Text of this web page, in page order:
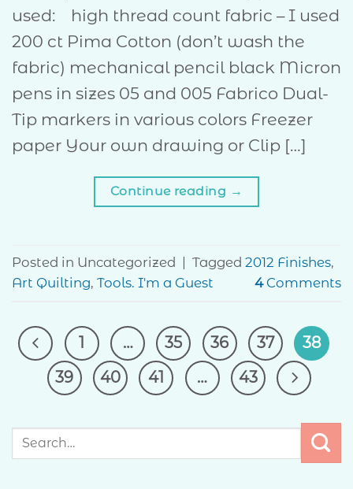
used: high thread count fabric – I used
200 ct Pima Cotton (don’t wash the
fabric) mechanical pencil black Micron
pens in sizes 05 and 005 Fabrico Dual-
Tip markers in various colors Freezer
paper Your own drawing or Clip […]
Continue reading →
Posted in Uncategorized | Tagged 2012 Finishes,
Art Quilting, Tools. I'm a Guest 4Comments
1 … 35 36 37
38
39
40 41 … 43